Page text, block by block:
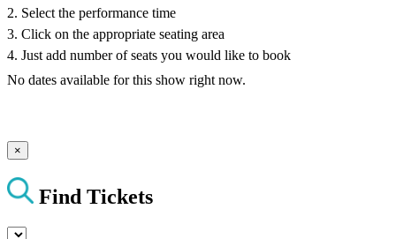
Find Tickets
2. Select the performance time
3. Click on the appropriate seating area
4. Just add number of seats you would like to book
No dates available for this show right now.
×